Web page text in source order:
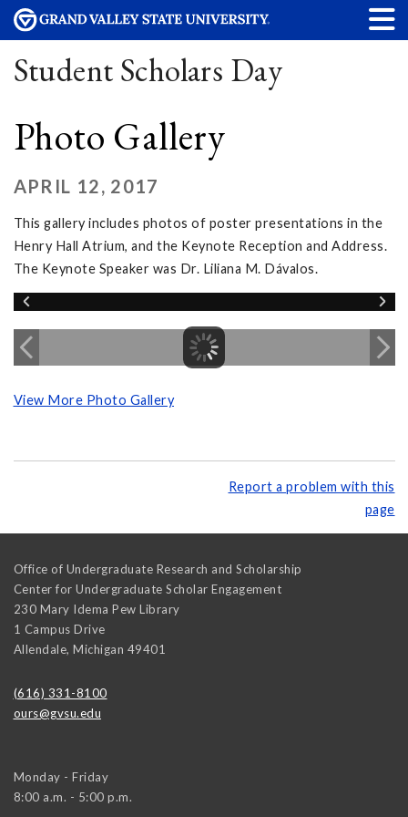
Student Scholars Day
Photo Gallery
APRIL 12, 2017
This gallery includes photos of poster presentations in the
Henry Hall Atrium, and the Keynote Reception and Address.
The Keynote Speaker was Dr. Liliana M. Dávalos.
View More Photo Gallery
Report a problem with this
page
Office of Undergraduate Research and Scholarship
Center for Undergraduate Scholar Engagement
230 Mary Idema Pew Library
1 Campus Drive
Allendale, Michigan 49401
(616) 331-8100
ours@gvsu.edu
Monday - Friday
8:00 a.m. - 5:00 p.m.